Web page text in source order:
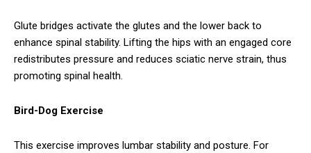
Glute bridges activate the glutes and the lower back to
enhance spinal stability. Lifting the hips with an engaged core
redistributes pressure and reduces sciatic nerve strain, thus
promoting spinal health.
Bird-Dog Exercise
This exercise improves lumbar stability and posture. For